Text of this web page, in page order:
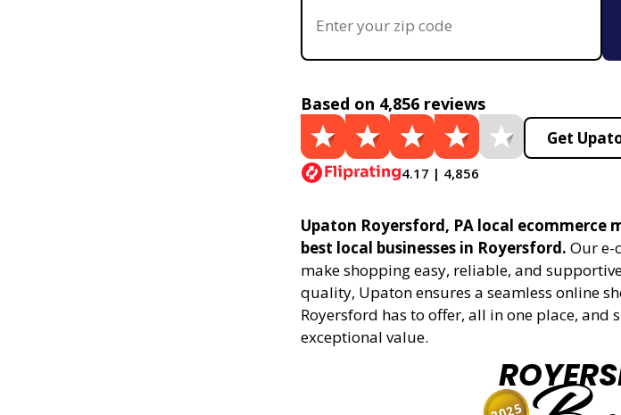
Based on 4,856 reviews
4.17 | 4,856
Get
Upaton Royersford, PA local
best local businesses in Royersford. Our e-
make shopping easy, reliable, and
quality, Upaton ensures a seamless online
Royersford has to offer, all in one place,
exceptional value.